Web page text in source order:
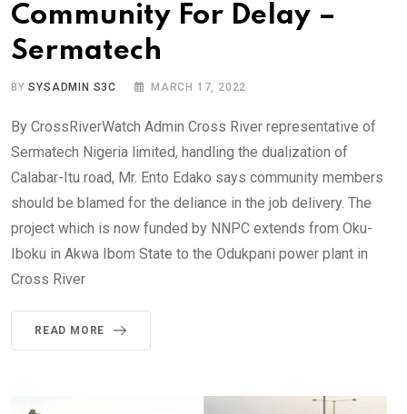
Community For Delay –
Sermatech
BYSYSADMIN S3C MARCH 17, 2022
By CrossRiverWatch Admin Cross River representative of
Sermatech Nigeria limited, handling the dualization of
Calabar-Itu road, Mr. Ento Edako says community members
should be blamed for the deliance in the job delivery. The
project which is now funded by NNPC extends from Oku-
Iboku in Akwa Ibom State to the Odukpani power plant in
Cross River
READ MORE